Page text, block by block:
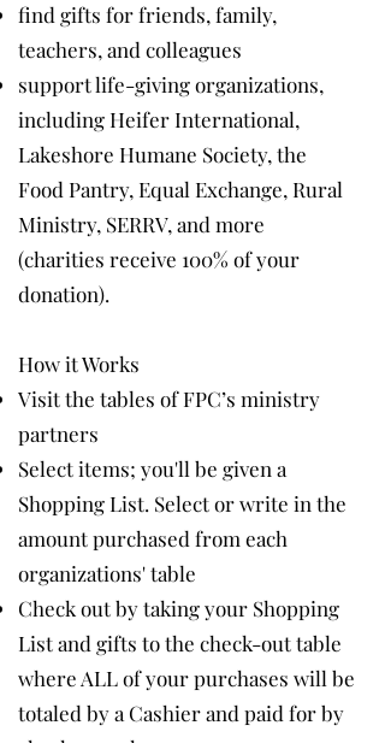
find gifts for friends, family,
teachers, and colleagues
support life-giving organizations,
including Heifer International,
Lakeshore Humane Society, the
Food Pantry, Equal Exchange, Rural
Ministry, SERRV, and more
(charities receive 100% of your
donation).
How it Works
Visit the tables of FPC’s ministry
partners
Select items; you'll be given a
Shopping List. Select or write in the
amount purchased from each
organizations' table
Check out by taking your Shopping
List and gifts to the check-out table
where ALL of your purchases will be
totaled by a Cashier and paid for by